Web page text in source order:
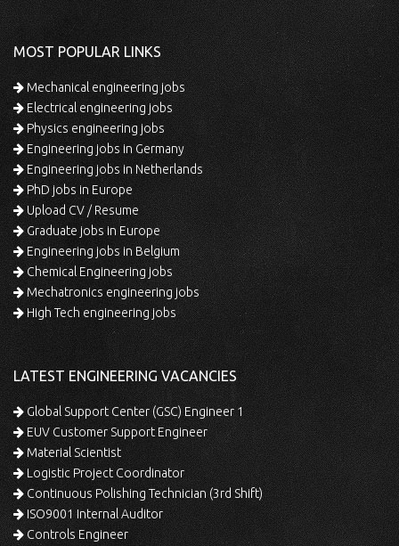
MOST POPULAR LINKS
Mechanical engineering jobs
Electrical engineering jobs
Physics engineering jobs
Engineering jobs in Germany
Engineering jobs in Netherlands
PhD jobs in Europe
Upload CV / Resume
Graduate jobs in Europe
Engineering jobs in Belgium
Chemical Engineering jobs
Mechatronics engineering jobs
High Tech engineering jobs
LATEST ENGINEERING VACANCIES
Global Support Center (GSC) Engineer 1
EUV Customer Support Engineer
Material Scientist
Logistic Project Coordinator
Continuous Polishing Technician (3rd Shift)
ISO9001 Internal Auditor
Controls Engineer